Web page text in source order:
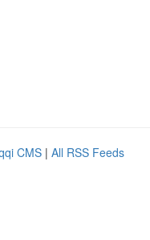
CMS | All RSS Feeds